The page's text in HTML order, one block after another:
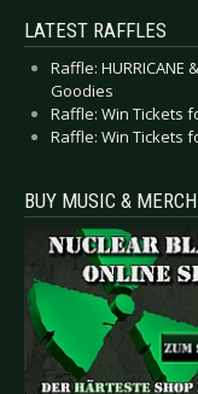
LATEST RAFFLES
Raffle: HURRICANE
Goodies
Raffle: Win Tickets
Raffle: Win Tickets
BUY MUSIC &